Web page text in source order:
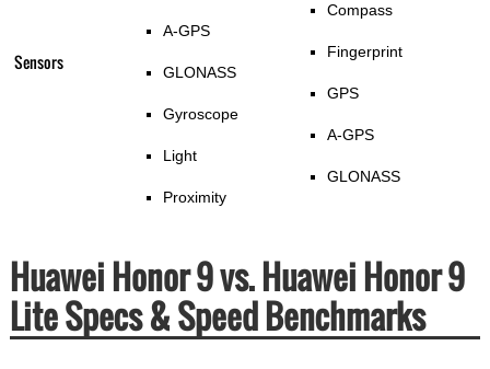
Sensors
A-GPS
GLONASS
Gyroscope
Light
Proximity
Compass
Fingerprint
GPS
A-GPS
GLONASS
Huawei Honor 9 vs. Huawei Honor 9
Lite Specs & Speed Benchmarks